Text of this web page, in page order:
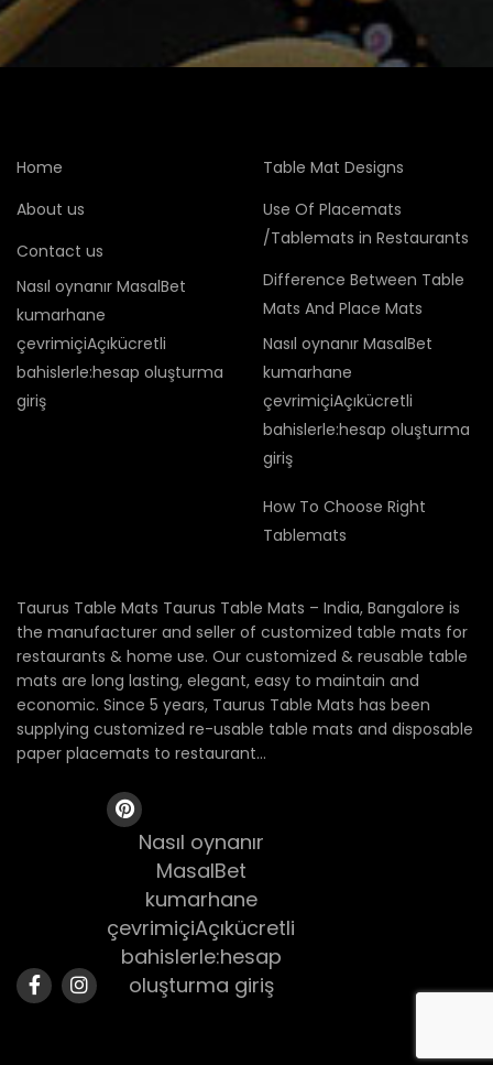
Home
About us
Contact us
Nasıl oynanır MasalBet
kumarhane
çevrimiçiAçıkücretli
bahislerle:hesap oluşturma
giriş
Table Mat Designs
Use Of Placemats
/Tablemats in Restaurants
Difference Between Table
Mats And Place Mats
Nasıl oynanır MasalBet
kumarhane
çevrimiçiAçıkücretli
bahislerle:hesap oluşturma
giriş
How To Choose Right
Tablemats
Taurus Table Mats Taurus Table Mats – India, Bangalore is
the manufacturer and seller of customized table mats for
restaurants & home use. Our customized & reusable table
mats are long lasting, elegant, easy to maintain and
economic. Since 5 years, Taurus Table Mats has been
supplying customized re-usable table mats and disposable
paper placemats to restaurant...
Nasıl oynanır
MasalBet
kumarhane
çevrimiçiAçıkücretli
bahislerle:hesap
oluşturma giriş